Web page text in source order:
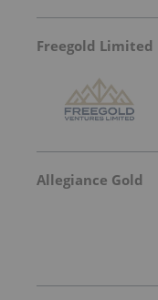
Freegold Limited
Allegiance Gold